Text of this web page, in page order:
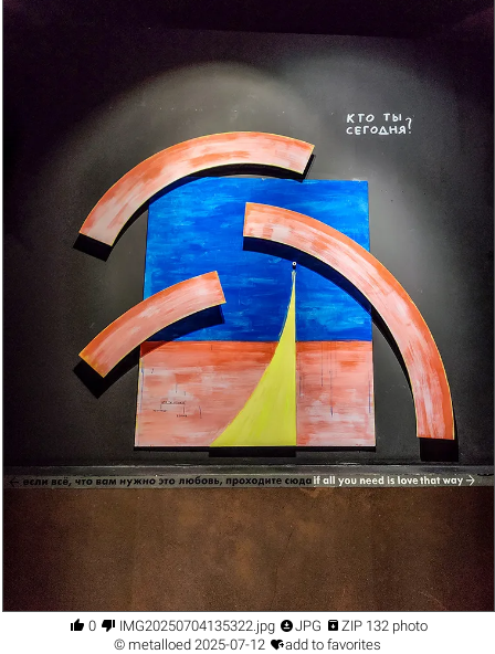
 0  IMG20250704135322.jpg JPG  ZIP 132 photo
© metalloed 2025-07-12 add to favorites